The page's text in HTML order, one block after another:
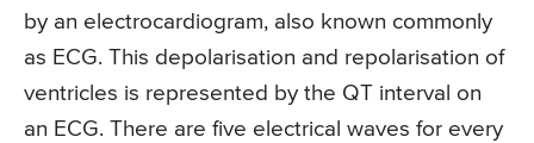
by an electrocardiogram, also known commonly
as ECG. This depolarisation and repolarisation of
ventricles is represented by the QT interval on
an ECG. There are five electrical waves for every